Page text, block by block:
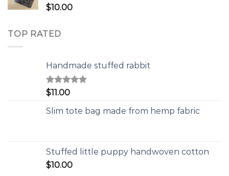
$10.00
TOP RATED
Handmade stuffed rabbit
Rated5.00
out of 5
$11.00
Slim tote bag made from hemp fabric
Stuffed little puppy handwoven cotton
$10.00